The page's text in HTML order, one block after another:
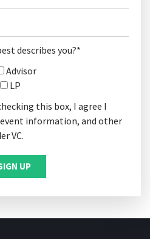
describes you?*
Advisor
LP
this box, I agree I
information, and other
VC.